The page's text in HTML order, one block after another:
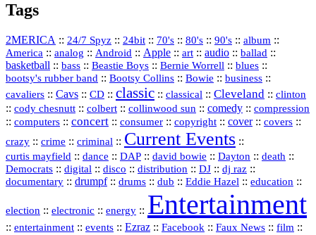
Tags
2MERICA :: 24/7 Spyz :: 24bit :: 70's :: 80's :: 90's :: album ::
America :: analog :: Android :: Apple :: art :: audio :: ballad ::
basketball :: bass :: Beastie Boys :: Bernie Worrell :: blues ::
bootsy's rubber band :: Bootsy Collins :: Bowie :: business ::
cavaliers :: Cavs :: CD :: classic :: classical :: Cleveland :: clinton
:: cody chesnutt :: colbert :: collinwood sun :: comedy :: compression
:: computers :: concert :: consumer :: copyright :: cover:: covers ::
crazy :: crime :: criminal :: Current Events ::
curtis mayfield :: dance :: DAP :: david bowie :: Dayton :: death ::
Democrats :: digital :: disco :: distribution :: DJ :: dj raz ::
documentary :: drumpf:: drums :: dub :: Eddie Hazel :: education ::
election :: electronic :: energy :: Entertainment
:: entertainment :: events :: Ezraz :: Facebook :: Faux News :: film ::